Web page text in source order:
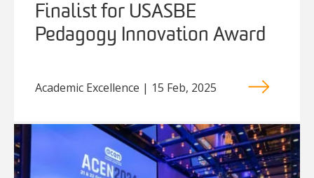
Finalist for USASBE
Pedagogy Innovation Award
Academic Excellence | 15 Feb, 2025